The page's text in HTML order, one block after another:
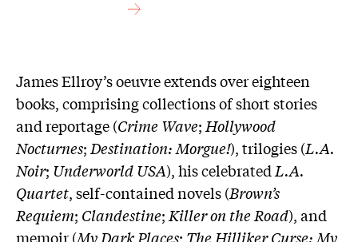
James Ellroy’s oeuvre extends over eighteen
books, comprising collections of short stories
and reportage (Crime Wave; Hollywood
Nocturnes; Destination: Morgue!), trilogies (L.A.
Noir; Underworld USA), his celebrated L.A.
Quartet, self-contained novels (Brown’s
Requiem; Clandestine; Killer on the Road), and
memoir (My Dark Places; The Hilliker Curse: My